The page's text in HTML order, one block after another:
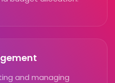
and managing